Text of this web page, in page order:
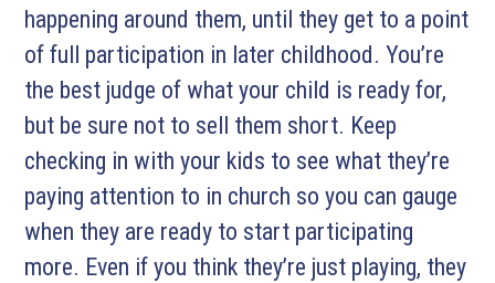
happening around them, until they get to a point
of full participation in later childhood. You’re
the best judge of what your child is ready for,
but be sure not to sell them short. Keep
checking in with your kids to see what they’re
paying attention to in church so you can gauge
when they are ready to start participating
more. Even if you think they’re just playing, they